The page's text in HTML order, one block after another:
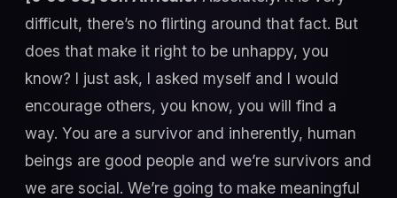
difficult, there’s no flirting around that fact. But
does that make it right to be unhappy, you
know? I just ask, I asked myself and I would
encourage others, you know, you will find a
way. You are a survivor and inherently, human
beings are good people and we’re survivors and
we are social. We’re going to make meaningful